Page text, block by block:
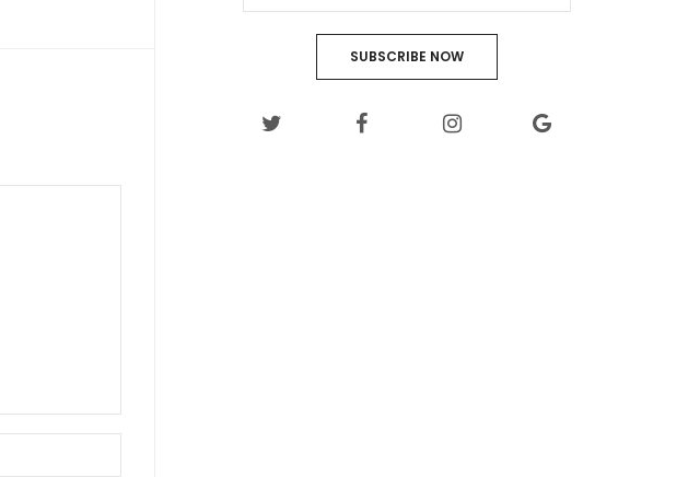
SUBSCRIBE NOW